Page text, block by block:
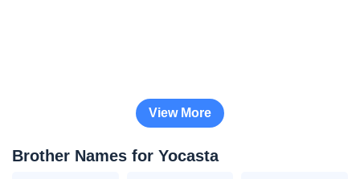
View More
Brother Names for Yocasta